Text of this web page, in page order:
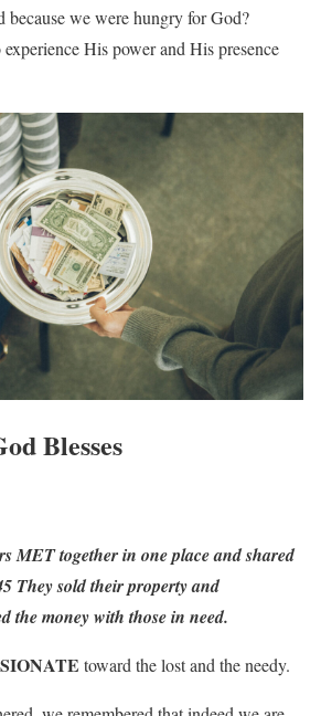
because we were hungry for God?
His power and His presence
Blesses
MET together in one place and shared
They sold their property and
the money with those in need.
toward the lost and the needy.